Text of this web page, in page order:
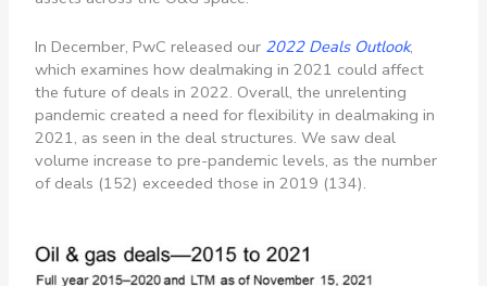
In December, PwC released our 2022 Deals Outlook,
which examines how dealmaking in 2021 could affect
the future of deals in 2022. Overall, the unrelenting
pandemic created a need for flexibility in dealmaking in
2021, as seen in the deal structures. We saw deal
volume increase to pre-pandemic levels, as the number
of deals (152) exceeded those in 2019 (134).